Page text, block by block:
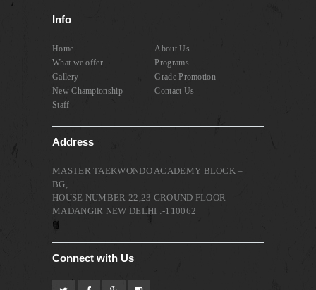
Info
Home
About Us
What we offer
Programs
Gallery
Grade Promotion
New Championship
Contact Us
Staff
Address
MASTER TAEKWONDO ACADEMY BLOCK –
BG,
HOUSE NUMBER 22,23 GROUND FLOOR
MADANGIR NEW DELHI :-110062
Connect with Us